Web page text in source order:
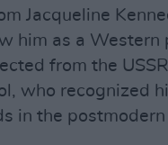
Jacqueline
him as a
from the
who recognized
in the